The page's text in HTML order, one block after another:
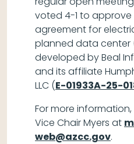
voted 4-1 to approve
agreement for
planned data center
developed by Beal
and its affiliate
LLC (E-01933A-25-
For more
Vice Chair Myers at
web@azcc.gov.